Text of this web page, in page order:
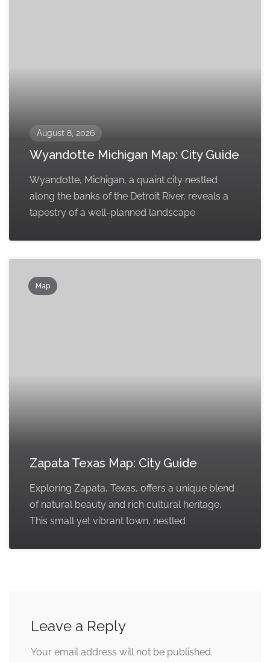
August 8, 2026
Wyandotte Michigan Map: City Guide
Wyandotte, Michigan, a quaint city nestled
along the banks of the Detroit River, reveals a
tapestry of a well-planned landscape
Map
Zapata Texas Map: City Guide
Exploring Zapata, Texas, offers a unique blend
of natural beauty and rich cultural heritage.
This small yet vibrant town, nestled
Leave a Reply
Your email address will not be published.